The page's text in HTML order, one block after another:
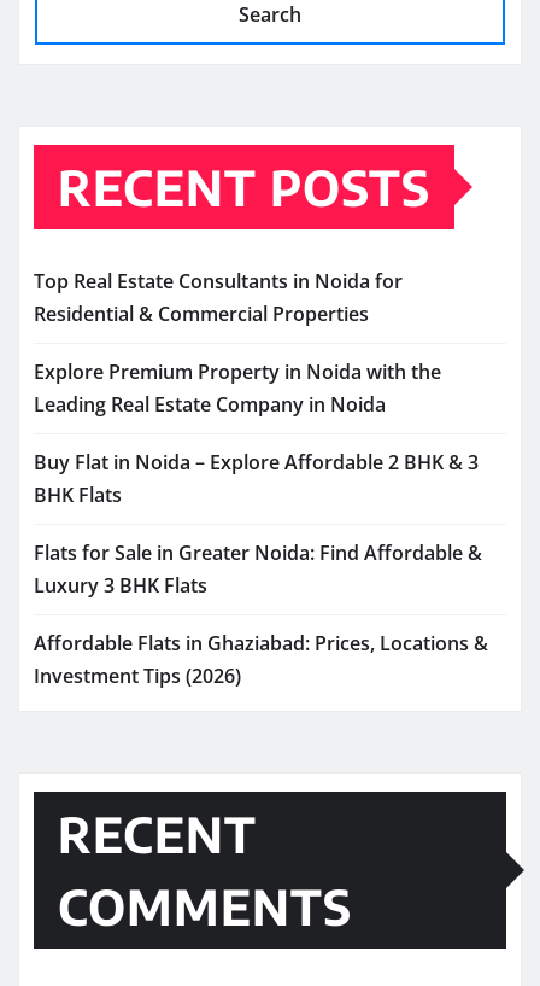
Search
RECENT POSTS
Top Real Estate Consultants in Noida for
Residential & Commercial Properties
Explore Premium Property in Noida with the
Leading Real Estate Company in Noida
Buy Flat in Noida – Explore Affordable 2 BHK & 3
BHK Flats
Flats for Sale in Greater Noida: Find Affordable &
Luxury 3 BHK Flats
Affordable Flats in Ghaziabad: Prices, Locations &
Investment Tips (2026)
RECENT
COMMENTS